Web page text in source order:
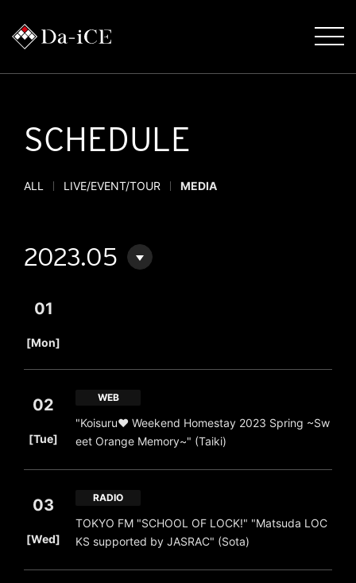
SCHEDULE
ALL LIVE/EVENT/TOUR MEDIA
2023.05
01
[Mon]
02
[Tue]
WEB
"Koisuru❤️ Weekend Homestay 2023 Spring ~Sw
eet Orange Memory~" (Taiki)
03
[Wed]
RADIO
TOKYO FM "SCHOOL OF LOCK!" "Matsuda LOC
KS supported by JASRAC" (Sota)